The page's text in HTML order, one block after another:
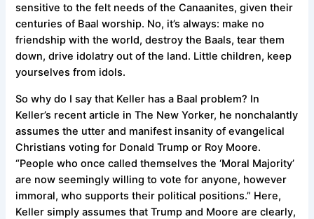
sensitive to the felt needs of the Canaanites, given their
centuries of Baal worship. No, it’s always: make no
friendship with the world, destroy the Baals, tear them
down, drive idolatry out of the land. Little children, keep
yourselves from idols.
So why do I say that Keller has a Baal problem? In
Keller’s recent article in The New Yorker, he nonchalantly
assumes the utter and manifest insanity of evangelical
Christians voting for Donald Trump or Roy Moore.
“People who once called themselves the ‘Moral Majority’
are now seemingly willing to vote for anyone, however
immoral, who supports their political positions.” Here,
Keller simply assumes that Trump and Moore are clearly,